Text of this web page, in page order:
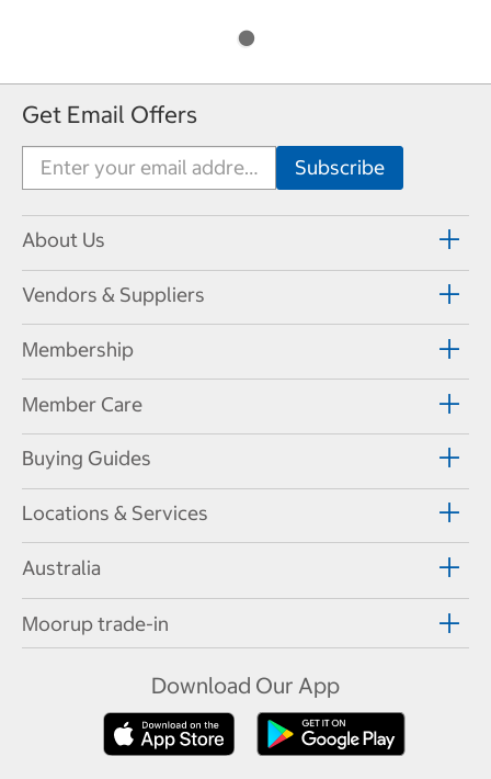
Get Email Offers
About Us
Vendors & Suppliers
Membership
Member Care
Buying Guides
Locations & Services
Australia
Moorup trade-in
Download Our App